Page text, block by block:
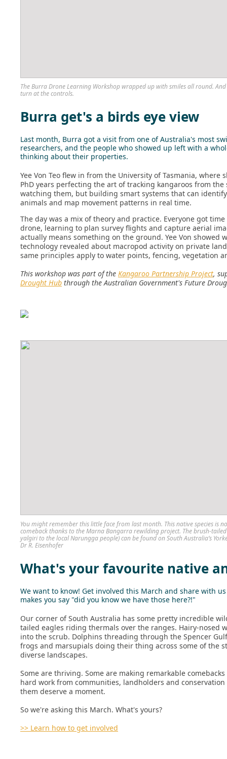
The Burra Drone Learning Workshop wrapped up with smiles all round.
turn at the controls.
Burra get's a birds eye view
Last month, Burra got a visit from one of Australia's most
researchers, and the people who showed up left with a
thinking about their properties.
Yee Von Teo flew in from the University of Tasmania, where
PhD years perfecting the art of tracking kangaroos from the
watching them, but building smart systems that can
animals and map movement patterns in real time.
The day was a mix of theory and practice. Everyone got
drone, learning to plan survey flights and capture aerial
actually means something on the ground. Yee Von showed
technology revealed about macropod activity on private
same principles apply to water points, fencing, vegetation
This workshop was part of the Kangaroo Partnership Project,
Drought Hub through the Australian Government's Future
You might remember this little face from last month. This native species is
comeback thanks to the Marna Bangarra rewilding project. The brush-
yalgiri to the local Narungga people) can be found on South Australia’s
Dr R. Eisenhofer
What's your favourite native
We want to know! Get involved this March and share with
makes you say "did you know we have those here?!"
Our corner of South Australia has some pretty incredible
tailed eagles riding thermals over the ranges. Hairy-nosed
into the scrub. Dolphins threading through the Spencer
frogs and marsupials doing their thing across some of the
diverse landscapes.
Some are thriving. Some are making remarkable
hard work from communities, landholders and conservation
them deserve a moment.
So we're asking this March. What's yours?
>> Learn how to get involved